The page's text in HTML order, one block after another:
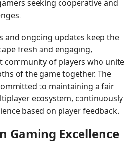
seeking cooperative and
and ongoing updates keep the
fresh and engaging,
community of players who unite
of the game together. The
to maintaining a fair
ecosystem, continuously
based on player feedback.
Gaming Excellence